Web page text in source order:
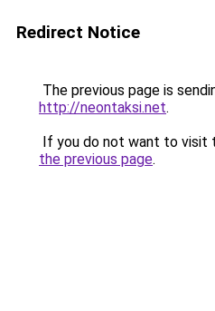
Redirect Notice
The previous page is
http://neontaksi.net.
If you do not want to visit
the previous page.